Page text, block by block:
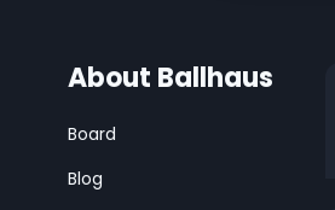
About Ballhaus
Board
Blog